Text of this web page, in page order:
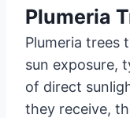
Plumeria
Plumeria trees
sun exposure,
of direct
they receive,